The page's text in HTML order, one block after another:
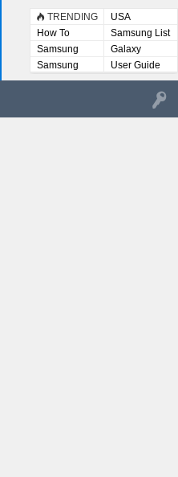
TRENDING
USA
How To
Samsung List
Samsung
Lists
Galaxy
Samsung
User
User Guide